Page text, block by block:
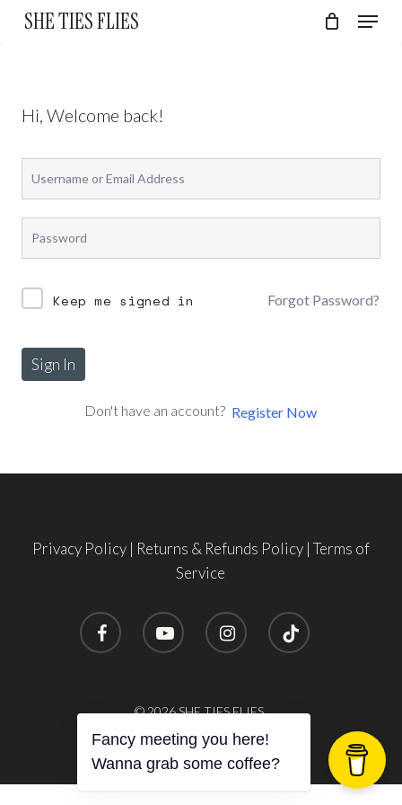
SkipSHE TIES FLIES Menu
Hi, Welcome back!
Keep me signed in Forgot Password?
Sign In
Don't have an account? Register Now
Privacy Policy| Returns & Refunds Policy|Terms of
Service
facebook youtube instagram tiktok
© 2026 SHE TIES FLIES.
Fancy meeting you here!
Wanna grab some coffee?